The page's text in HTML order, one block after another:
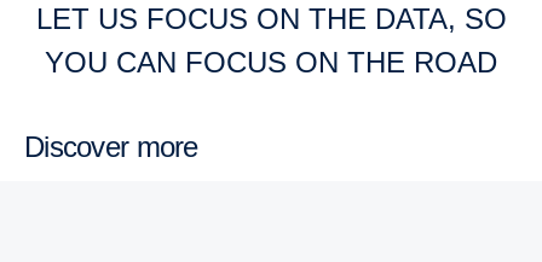
LET US FOCUS ON THE DATA, SO
YOU CAN FOCUS ON THE ROAD
Discover more